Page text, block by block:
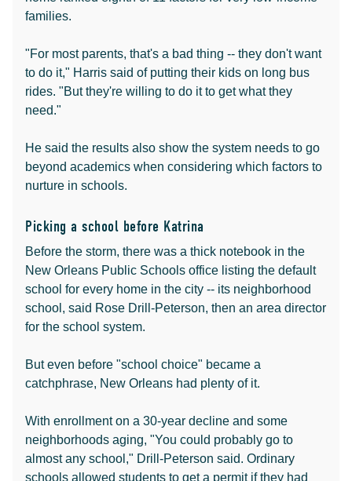
families.
"For most parents, that's a bad thing -- they don't want
to do it," Harris said of putting their kids on long bus
rides. "But they're willing to do it to get what they
need."
He said the results also show the system needs to go
beyond academics when considering which factors to
nurture in schools.
Picking a school before Katrina
Before the storm, there was a thick notebook in the
New Orleans Public Schools office listing the default
school for every home in the city -- its neighborhood
school, said Rose Drill-Peterson, then an area director
for the school system.
But even before "school choice" became a
catchphrase, New Orleans had plenty of it.
With enrollment on a 30-year decline and some
neighborhoods aging, "You could probably go to
almost any school," Drill-Peterson said. Ordinary
schools allowed students to get a permit if they had